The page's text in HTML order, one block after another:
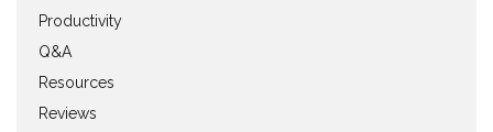
Productivity
Q&A
Resources
Reviews